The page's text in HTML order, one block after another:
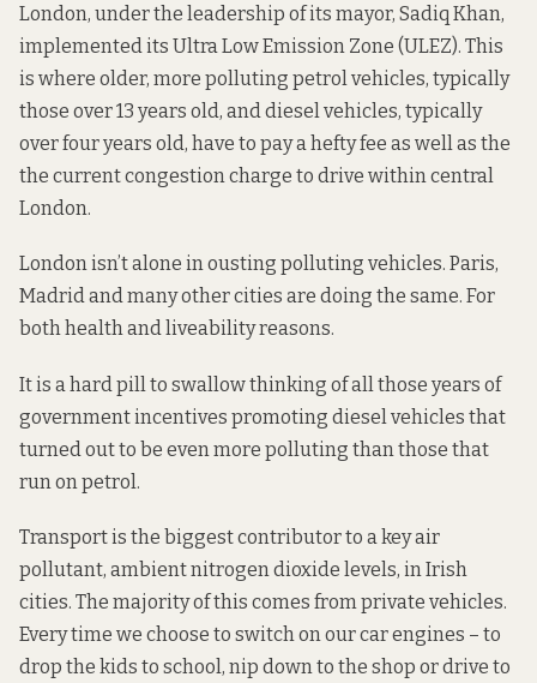
London, under the leadership of its mayor, Sadiq Khan,
implemented its Ultra Low Emission Zone (ULEZ). This
is where older, more polluting petrol vehicles, typically
those over 13 years old, and diesel vehicles, typically
over four years old, have to pay a hefty fee as well as the
the current congestion charge to drive within central
London.
London isn’t alone in ousting polluting vehicles. Paris,
Madrid and many other cities are doing the same. For
both health and liveability reasons.
It is a hard pill to swallow thinking of all those years of
government incentives promoting diesel vehicles that
turned out to be even more polluting than those that
run on petrol.
Transport is the biggest contributor to a key air
pollutant, ambientnitrogen dioxide levels, in Irish
cities. The majority of this comes from private vehicles.
Every time we choose to switch on our car engines – to
drop the kids to school, nip down to the shop or drive to